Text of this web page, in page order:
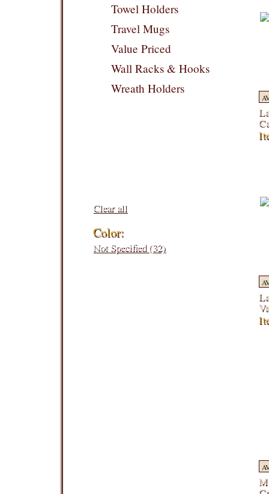
Towel Holders
Travel Mugs
Value Priced
Wall Racks & Hooks
Wreath Holders
Clear all
Color:
Not Specified (32)